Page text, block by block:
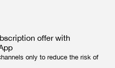
offer with
only to reduce the risk of